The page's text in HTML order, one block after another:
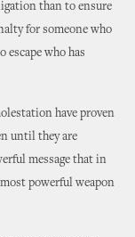
than to ensure
for someone who
escape who has
have proven
until they are
message that in
powerful weapon